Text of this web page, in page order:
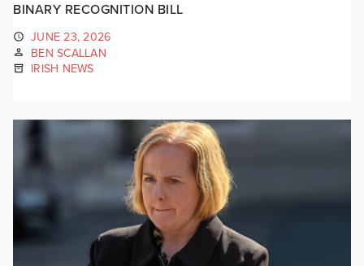
BINARY RECOGNITION BILL
JUNE 23, 2026
BEN SCALLAN
IRISH NEWS